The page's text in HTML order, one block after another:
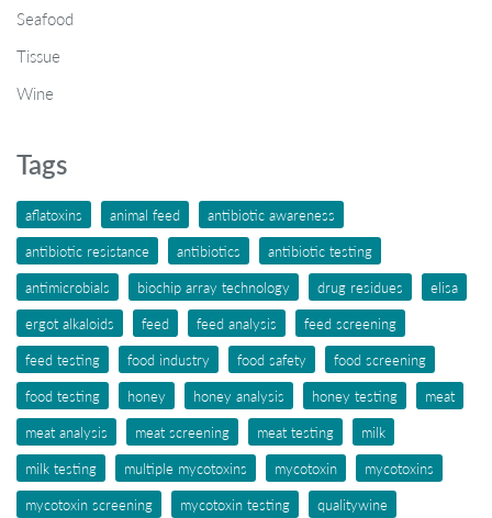
Seafood
Tissue
Wine
Tags
aflatoxins animal feed
antibiotic awareness
antibiotic resistance
antibiotics
antibiotic testing
antimicrobials
biochip array technology drug residues
elisa
ergot alkaloids
feed feed analysis
feed screening
feed testing
food industry food safety
food screening
food testing
honey honey analysis honey testing
meat
meat analysis
meat screening meat testing
milk
milk testing
multiple mycotoxins mycotoxin
mycotoxins
mycotoxin screening
mycotoxin testing
qualitywine